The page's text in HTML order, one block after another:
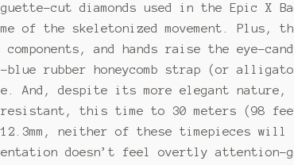
cut diamonds used in the Epic X
of the skeletonized movement. Plus,
components, and hands raise the eye-
rubber honeycomb strap (or
And, despite its more elegant nature,
this time to 30 meters (98
neither of these timepieces will
doesn’t feel overtly